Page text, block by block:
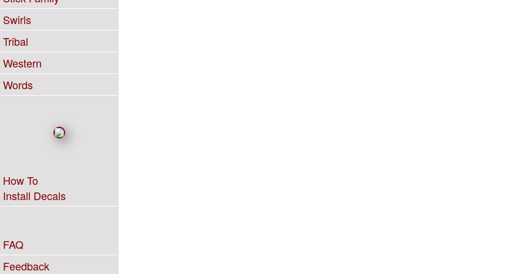
Swirls
Tribal
Western
Words
How To
Install Decals
FAQ
Feedback